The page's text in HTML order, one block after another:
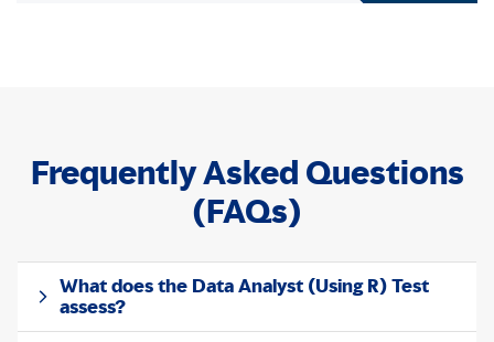
Frequently Asked Questions
(FAQs)
What does the Data Analyst (Using R) Test
assess?